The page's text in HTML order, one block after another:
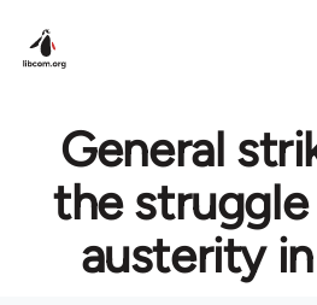
General
the
austerity